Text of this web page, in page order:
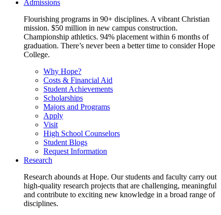
Admissions
Flourishing programs in 90+ disciplines. A vibrant Christian
mission. $50 million in new campus construction.
Championship athletics. 94% placement within 6 months of
graduation. There’s never been a better time to consider Hope
College.
Why Hope?
Costs & Financial Aid
Student Achievements
Scholarships
Majors and Programs
Apply
Visit
High School Counselors
Student Blogs
Request Information
Research
Research abounds at Hope. Our students and faculty carry out
high-quality research projects that are challenging, meaningful
and contribute to exciting new knowledge in a broad range of
disciplines.